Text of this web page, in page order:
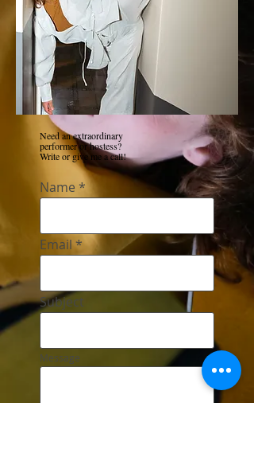
Need an extraordinary
performer or hostess?
Write or give me a call!
Name
Email
Subject
Message